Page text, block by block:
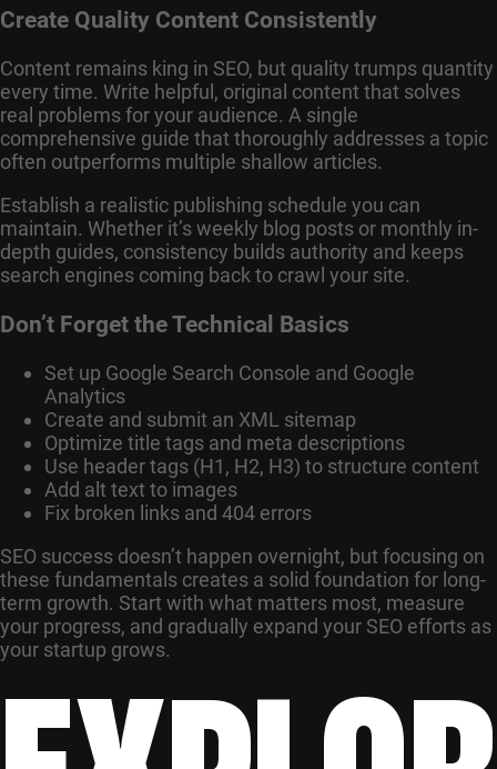
Create Quality Content Consistently
Content remains king in SEO, but quality trumps quantity
every time. Write helpful, original content that solves
real problems for your audience. A single
comprehensive guide that thoroughly addresses a topic
often outperforms multiple shallow articles.
Establish a realistic publishing schedule you can
maintain. Whether it’s weekly blog posts or monthly in-
depth guides, consistency builds authority and keeps
search engines coming back to crawl your site.
Don’t Forget the Technical Basics
Set up Google Search Console and Google
Analytics
Create and submit an XML sitemap
Optimize title tags and meta descriptions
Use header tags (H1, H2, H3) to structure content
Add alt text to images
Fix broken links and 404 errors
SEO success doesn’t happen overnight, but focusing on
these fundamentals creates a solid foundation for long-
term growth. Start with what matters most, measure
your progress, and gradually expand your SEO efforts as
your startup grows.